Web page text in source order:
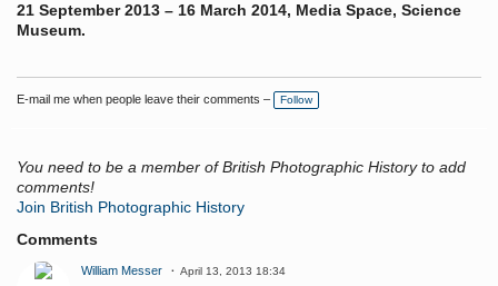
21 September 2013 – 16 March 2014, Media Space, Science
Museum.
E-mail me when people leave their comments – Follow
You need to be a member of British Photographic History to add
comments!
Join British Photographic History
Comments
William Messer April 13, 2013 18:34